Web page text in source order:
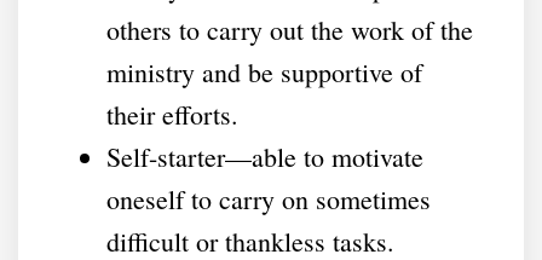
others to carry out the work of the
ministry and be supportive of
their efforts.
Self-starter—able to motivate
oneself to carry on sometimes
difficult or thankless tasks.